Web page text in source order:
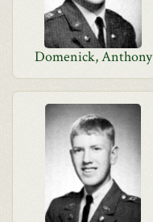
Domenick, Anthony